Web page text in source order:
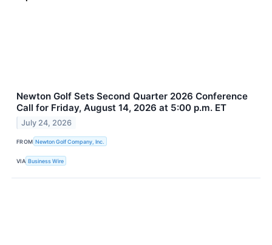
Newton Golf Sets Second Quarter 2026 Conference
Call for Friday, August 14, 2026 at 5:00 p.m. ET
July 24, 2026
FROM Newton Golf Company, Inc.
VIA Business Wire